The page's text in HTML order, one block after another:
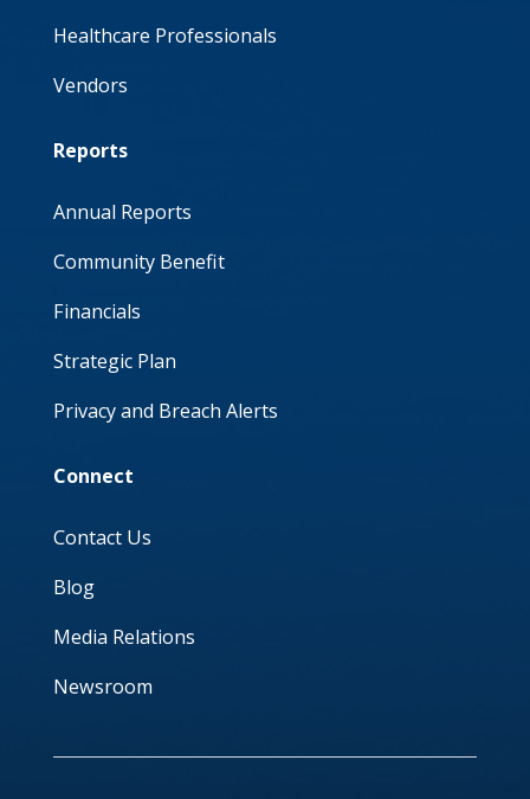
Healthcare Professionals
Vendors
Reports
Annual Reports
Community Benefit
Financials
Strategic Plan
Privacy and Breach Alerts
Connect
Contact Us
Blog
Media Relations
Newsroom